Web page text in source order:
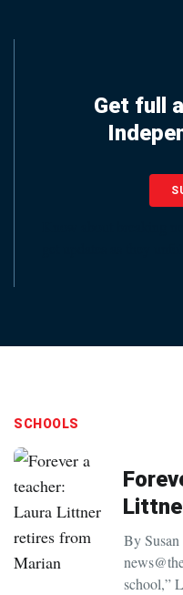
Get full
SCHOOLS
By
school,”